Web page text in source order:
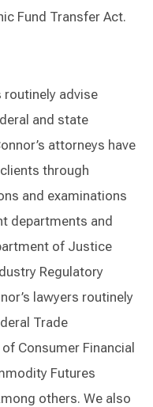
Fund Transfer Act.
routinely advise
and state
attorneys have
through
and examinations
departments and
of Justice
Regulatory
lawyers routinely
Trade
Consumer Financial
Futures
others. We also